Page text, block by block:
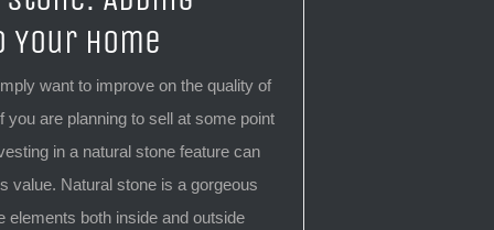
Home
want to improve on the quality of
you are planning to sell at some point
in a natural stone feature can
value. Natural stone is a gorgeous
elements both inside and outside